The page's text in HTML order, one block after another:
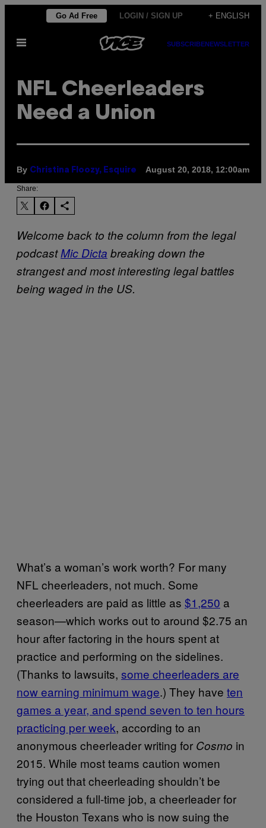
content
Go Ad Free LOGIN / SIGN UP + ENGLISH
Open
SUBSCRIBENEWSLETTER
NFL Cheerleaders
Need a Union
By Christina Floozy, Esquire August 20, 2018, 12:00am
Share:
Welcome back to the column from the legal
podcastMic Dicta breaking down the
strangest and most interesting legal battles
being waged in the US.
What’s a woman’s work worth? For many
NFL cheerleaders, not much. Some
cheerleaders are paid as little as $1,250 a
season—which works out to around $2.75 an
hour after factoring in the hours spent at
practice and performing on the sidelines.
(Thanks to lawsuits, some cheerleaders are
now earning minimum wage.) They have ten
games a year, and spend seven to ten hours
practicing per week, according to an
anonymous cheerleader writing for Cosmo in
2015. While most teams caution women
trying out that cheerleading shouldn’t be
considered a full-time job, a cheerleader for
the Houston Texans who is now suing the